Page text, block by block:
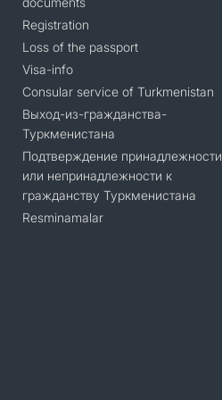
Registration
Loss of the passport
Visa-info
Consular service of Turkmenistan
Выход-из-гражданства-
Туркменистана
Подтверждение принадлежности
или непринадлежности к
гражданству Туркменистана
Resminamalar